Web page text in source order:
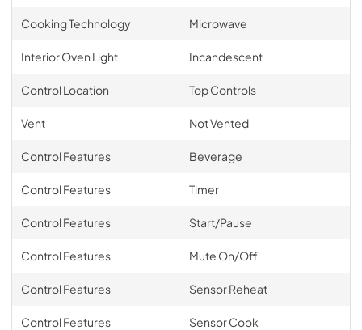
Cooking Technology Microwave
Interior Oven Light Incandescent
Control Location Top Controls
Vent Not Vented
Control Features Beverage
Control Features Timer
Control Features Start/Pause
Control Features Mute On/Off
Control Features Sensor Reheat
Control Features Sensor Cook